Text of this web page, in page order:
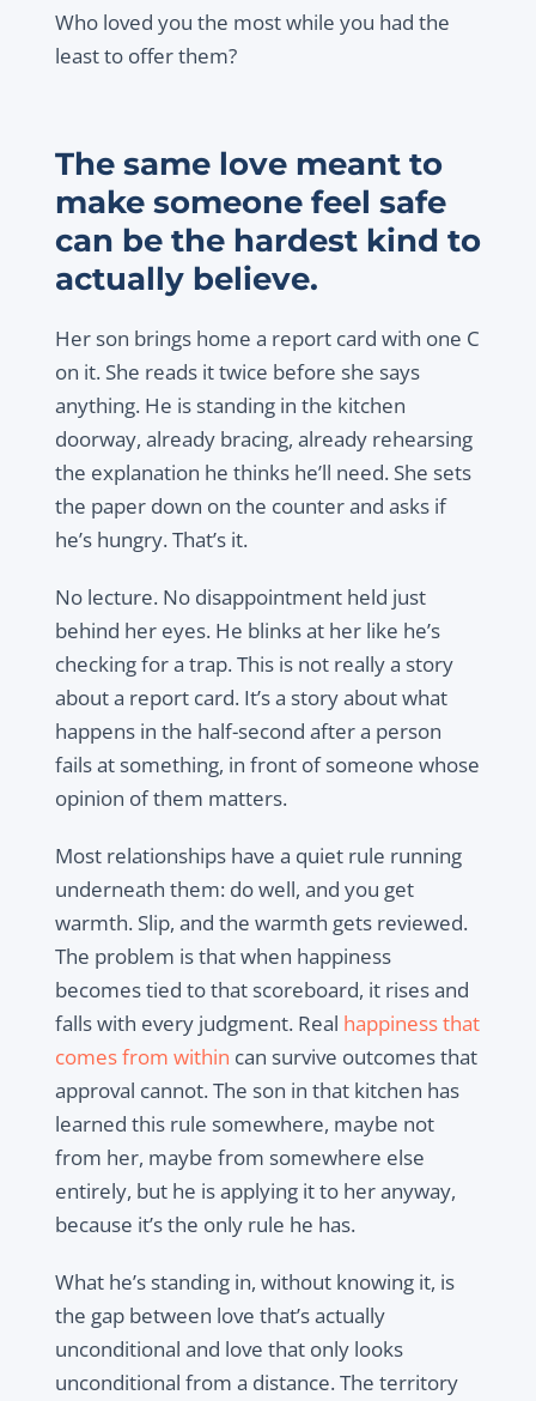
Who loved you the most while you had the
least to offer them?
The same love meant to
make someone feel safe
can be the hardest kind to
actually believe.
Her son brings home a report card with one C
on it. She reads it twice before she says
anything. He is standing in the kitchen
doorway, already bracing, already rehearsing
the explanation he thinks he’ll need. She sets
the paper down on the counter and asks if
he’s hungry. That’s it.
No lecture. No disappointment held just
behind her eyes. He blinks at her like he’s
checking for a trap. This is not really a story
about a report card. It’s a story about what
happens in the half-second after a person
fails at something, in front of someone whose
opinion of them matters.
Most relationships have a quiet rule running
underneath them: do well, and you get
warmth. Slip, and the warmth gets reviewed.
The problem is that when happiness
becomes tied to that scoreboard, it rises and
falls with every judgment. Real happiness that
comes from within can survive outcomes that
approval cannot. The son in that kitchen has
learned this rule somewhere, maybe not
from her, maybe from somewhere else
entirely, but he is applying it to her anyway,
because it’s the only rule he has.
What he’s standing in, without knowing it, is
the gap between love that’s actually
unconditional and love that only looks
unconditional from a distance. The territory